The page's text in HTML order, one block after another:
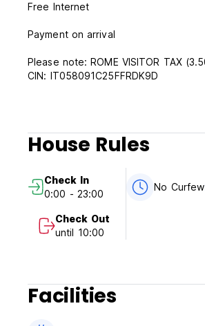
Free Internet
Payment on arrival
CIN: IT058091C25FFRDK9D
House Rules
Check In
0:00 - 23:00
Check Out
until 10:00
No Curfew
Facilities